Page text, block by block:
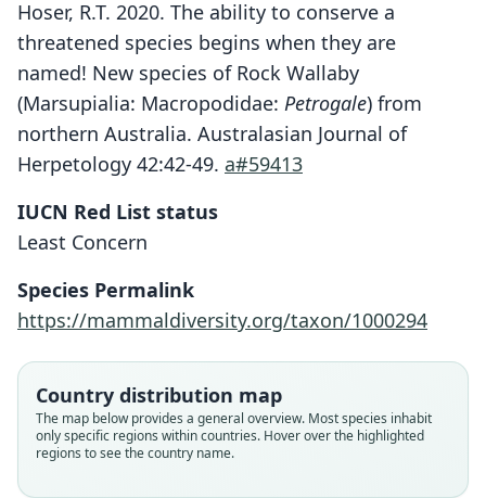
Hoser, R.T. 2020. The ability to conserve a
threatened species begins when they are
named! New species of Rock Wallaby
(Marsupialia: Macropodidae: Petrogale) from
northern Australia. Australasian Journal of
Herpetology 42:42-49. a#59413
IUCN Red List status
Least Concern
Species Permalink
https://mammaldiversity.org/taxon/1000294
Country distribution map
The map below provides a general overview. Most species inhabit
only specific regions within countries. Hover over the highlighted
regions to see the country name.